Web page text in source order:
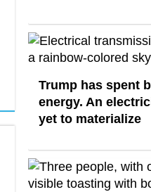
Trump has spent
energy. An
yet to materialize